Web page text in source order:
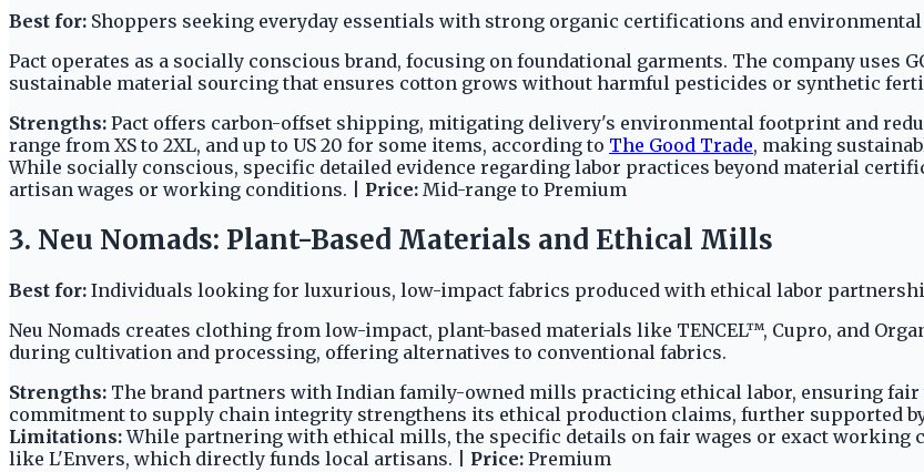
Best for: Shoppers seeking everyday essentials with strong organic certifications and environmental
Pact operates as a socially conscious brand, focusing on foundational garments. The company uses
sustainable material sourcing that ensures cotton grows without harmful pesticides or synthetic
Strengths: Pact offers carbon-offset shipping, mitigating delivery's environmental footprint and
range from XS to 2XL, and up to US 20 for some items, according to The Good Trade, making
While socially conscious, specific detailed evidence regarding labor practices beyond material
artisan wages or working conditions. | Price: Mid-range to Premium
3. Neu Nomads: Plant-Based Materials and Ethical Mills
Best for: Individuals looking for luxurious, low-impact fabrics produced with ethical labor
Neu Nomads creates clothing from low-impact, plant-based materials like TENCEL™, Cupro, and
during cultivation and processing, offering alternatives to conventional fabrics.
Strengths: The brand partners with Indian family-owned mills practicing ethical labor, ensuring
commitment to supply chain integrity strengthens its ethical production claims, further supported
Limitations:While partnering with ethical mills, the specific details on fair wages or exact working
like L'Envers, which directly funds local artisans. | Price: Premium